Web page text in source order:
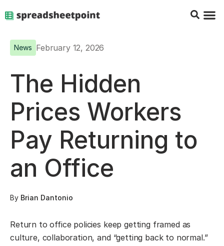
News February 12, 2026
The Hidden
Prices Workers
Pay Returning to
an Office
By Brian Dantonio
Return to office policies keep getting framed as
culture, collaboration, and “getting back to normal.”